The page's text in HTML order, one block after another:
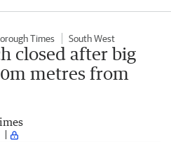
Times South West
closed after big
metres from